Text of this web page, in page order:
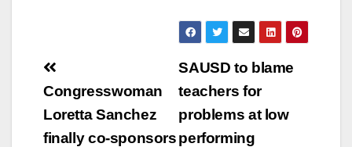
Post
navigation
SAUSD to blame
teachers for
problems at low
performing
Congresswoman
Loretta Sanchez
finally co-sponsors